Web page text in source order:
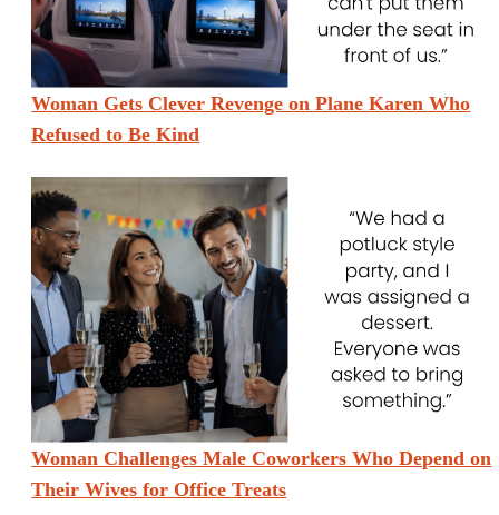
Woman Gets Clever Revenge on Plane Karen Who
Refused to Be Kind
Woman Challenges Male Coworkers Who Depend on
Their Wives for Office Treats